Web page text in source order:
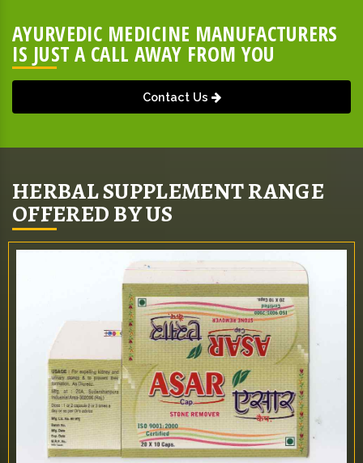
AYURVEDIC MEDICINE MANUFACTURERS
IS JUST A CALL AWAY FROM YOU
Contact Us
HERBAL SUPPLEMENT RANGE
OFFERED BY US